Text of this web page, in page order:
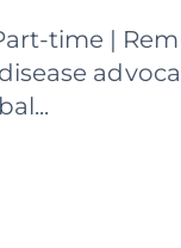
time |
disease